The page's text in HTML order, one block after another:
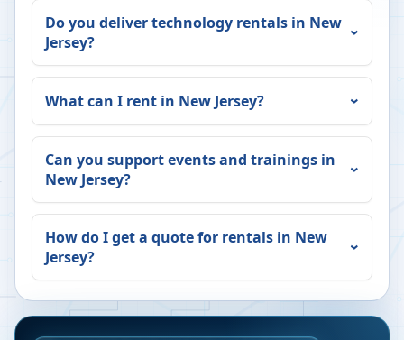
Do you deliver technology rentals in New
Jersey?
What can I rent in New Jersey?
Can you support events and trainings in
New Jersey?
How do I get a quote for rentals in New
Jersey?